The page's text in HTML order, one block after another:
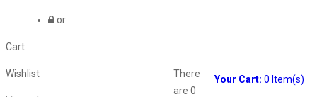
or
Cart
Your Cart: 0 Item(s)
There
are 0
Wishlist